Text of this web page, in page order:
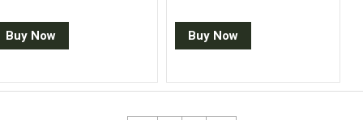
Buy Now Buy Now